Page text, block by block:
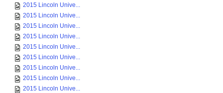
2015 Lincoln Unive...
2015 Lincoln Unive...
2015 Lincoln Unive...
2015 Lincoln Unive...
2015 Lincoln Unive...
2015 Lincoln Unive...
2015 Lincoln Unive...
2015 Lincoln Unive...
2015 Lincoln Unive...